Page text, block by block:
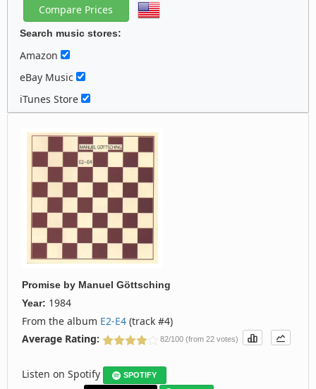
Search music stores:
Amazon
eBay Music
iTunes Store
Promise by Manuel Göttsching
Year: 1984
From the album E2-E4 (track #4)
Average Rating:
82/100 (from 22 votes)
Listen on Spotify SPOTIFY